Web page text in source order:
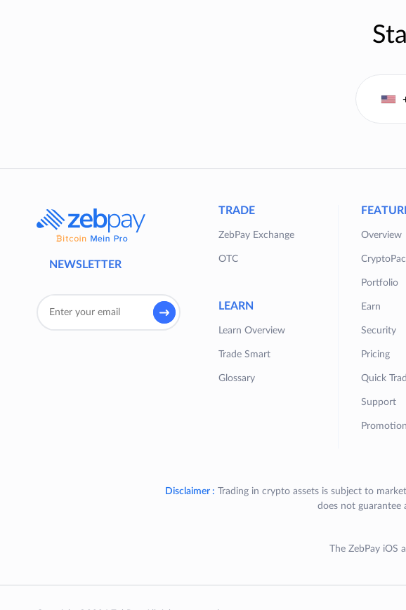
NEWSLETTER
TRADE
ZebPay Exchange
OTC
LEARN
Learn Overview
Trade Smart
Glossary
Overview
Portfolio
Earn
Security
Pricing
Quick
Support
Disclaimer : Trading in crypto assets is subject to
does not guarantee
The ZebPay